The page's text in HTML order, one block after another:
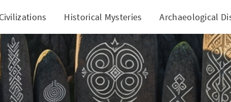
Historical Mysteries Archaeological